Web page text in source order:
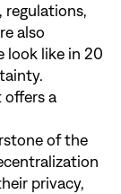
regulations,
also
look like in 20
offers a
of the
privacy,